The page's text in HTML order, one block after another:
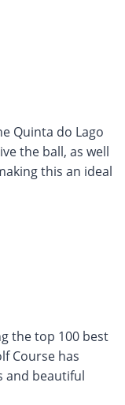
Quinta do Lago
the ball, as well
this an ideal
the top 100 best
Course has
and beautiful